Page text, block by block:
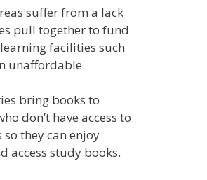
suffer from a lack
pull together to fund
facilities such
unaffordable.
bring books to
don’t have access to
they can enjoy
access study books.